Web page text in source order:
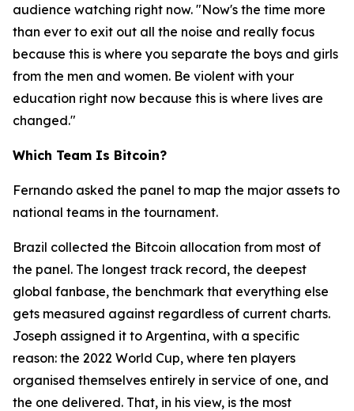
audience watching right now. "Now's the time more
than ever to exit out all the noise and really focus
because this is where you separate the boys and girls
from the men and women. Be violent with your
education right now because this is where lives are
changed."
Which Team Is Bitcoin?
Fernando asked the panel to map the major assets to
national teams in the tournament.
Brazil collected the Bitcoin allocation from most of
the panel. The longest track record, the deepest
global fanbase, the benchmark that everything else
gets measured against regardless of current charts.
Joseph assigned it to Argentina, with a specific
reason: the 2022 World Cup, where ten players
organised themselves entirely in service of one, and
the one delivered. That, in his view, is the most